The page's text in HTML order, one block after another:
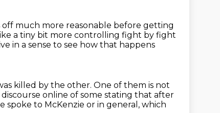
off much more reasonable before getting
a tiny bit more controlling fight by fight
in a sense to see how that happens
killed by the other. One of them is not
discourse online of some stating that after
spoke to McKenzie or in general, which